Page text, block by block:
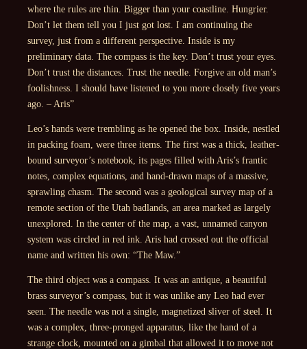
where the rules are thin. Bigger than your coastline. Hungrier.
Don’t let them tell you I just got lost. I am continuing the
survey, just from a different perspective. Inside is my
preliminary data. The compass is the key. Don’t trust your eyes.
Don’t trust the distances. Trust the needle. Forgive an old man’s
foolishness. I should have listened to you more closely five years
ago. – Aris”
Leo’s hands were trembling as he opened the box. Inside, nestled
in packing foam, were three items. The first was a thick, leather-
bound surveyor’s notebook, its pages filled with Aris’s frantic
notes, complex equations, and hand-drawn maps of a massive,
sprawling chasm. The second was a geological survey map of a
remote section of the Utah badlands, an area marked as largely
unexplored. In the center of the map, a vast, unnamed canyon
system was circled in red ink. Aris had crossed out the official
name and written his own: “The Maw.”
The third object was a compass. It was an antique, a beautiful
brass surveyor’s compass, but it was unlike any Leo had ever
seen. The needle was not a single, magnetized sliver of steel. It
was a complex, three-pronged apparatus, like the hand of a
strange clock, mounted on a gimbal that allowed it to move not